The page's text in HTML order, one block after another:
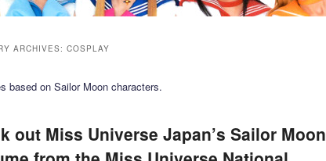
ARCHIVES: COSPLAY
based on Sailor Moon characters.
out Miss Universe Japan’s Sailor Moon